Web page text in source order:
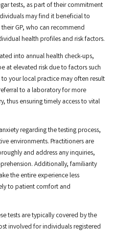
tests, as part of their commitment
may find it beneficial to
GP, who can recommend
health profiles and risk factors.
into annual health check-ups,
at elevated risk due to factors such
to your local practice may often result
to a laboratory for more
thus ensuring timely access to vital
regarding the testing process,
environments. Practitioners are
and address any inquiries,
Additionally, familiarity
the entire experience less
to patient comfort and
tests are typically covered by the
involved for individuals registered